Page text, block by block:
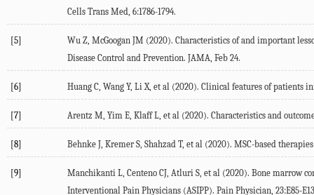
Cells Trans Med, 6:1786-1794.
[5]
Wu Z, McGoogan JM (2020). Characteristics of and important
Disease Control and Prevention. JAMA, Feb 24.
[6] Huang C, Wang Y, Li X, et al (2020). Clinical features of patients
[7] Arentz M, Yim E, Klaff L, et al (2020). Characteristics and
[8] Behnke J, Kremer S, Shahzad T, et al (2020). MSC-based
[9]
Manchikanti L, Centeno CJ, Atluri S, et al (2020). Bone marrow
Interventional Pain Physicians (ASIPP). Pain Physician, 23:E85-